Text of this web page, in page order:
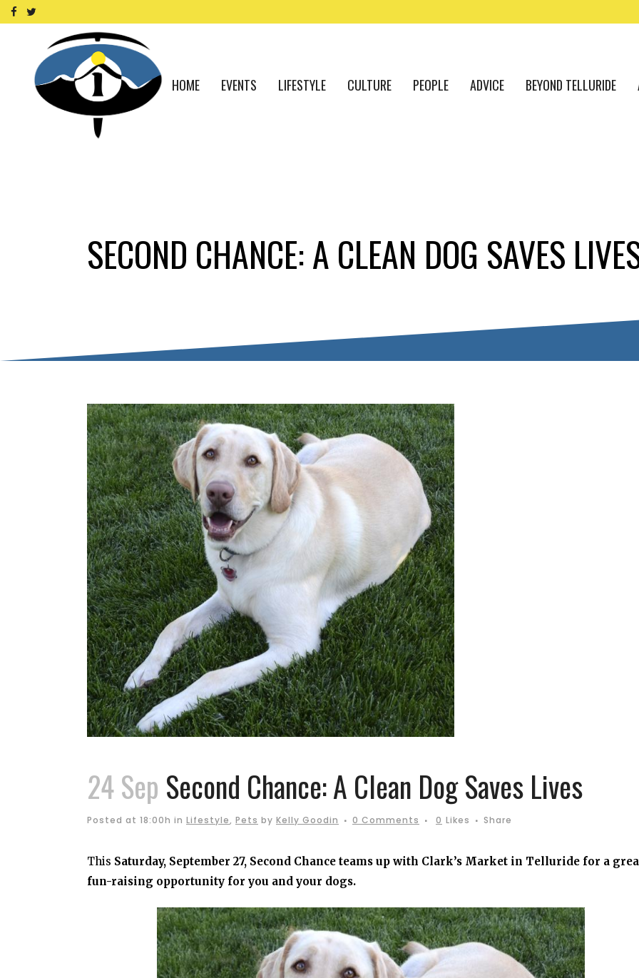
HOME EVENTS LIFESTYLE CULTURE PEOPLE ADVICE BEYOND TELLURIDE
SECOND CHANCE: A CLEAN DOG SAVES
24 Sep Second Chance: A Clean Dog Saves Lives
Posted at 18:00h in Lifestyle, Pets by Kelly Goodin 0 Comments 0 Likes Share
This Saturday, September 27, Second Chance teams up with Clark’s Market in Telluride for a
fun-raising opportunity for you and your dogs.